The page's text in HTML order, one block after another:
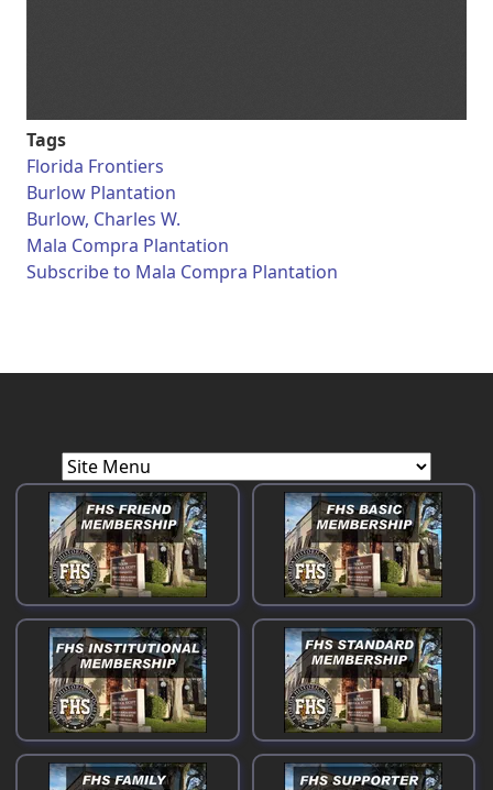
Tags
Florida Frontiers
Burlow Plantation
Burlow, Charles W.
Mala Compra Plantation
Subscribe to Mala Compra Plantation